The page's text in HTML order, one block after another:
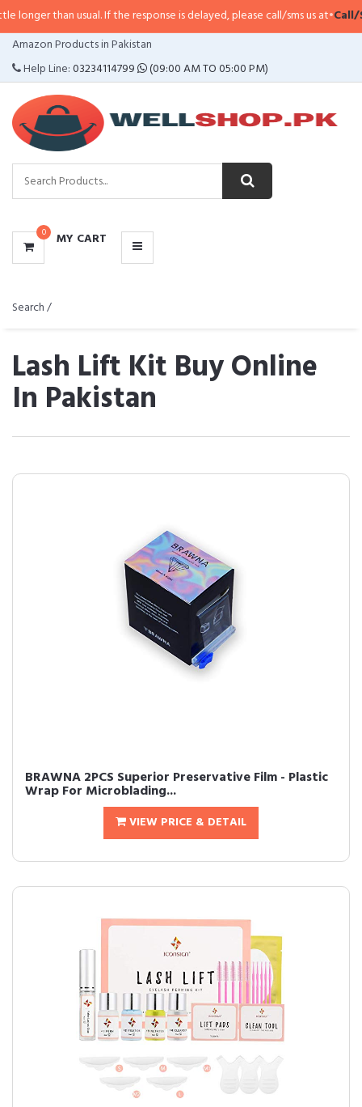
If the response is delayed, please call/sms us at•Call/SMS:0323-
Amazon Products in Pakistan
Help Line:03234114799 (09:00 AM TO 05:00 PM)
0 MY CART
CATEGORIES
MENU
Search /
Lash Lift Kit Buy Online
In Pakistan
BRAWNA 2PCS Superior Preservative Film - Plastic
Wrap For Microblading...
VIEW PRICE & DETAIL